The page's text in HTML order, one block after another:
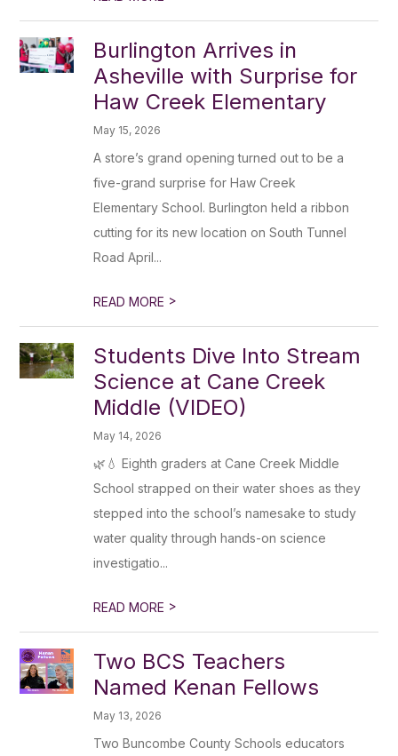
Burlington Arrives in
Asheville with Surprise for
Haw Creek Elementary
May 15, 2026
A store’s grand opening turned out to be a
five-grand surprise for Haw Creek
Elementary School. Burlington held a ribbon
cutting for its new location on South Tunnel
Road April...
READ MORE >
Students Dive Into Stream
Science at Cane Creek
Middle (VIDEO)
May 14, 2026
🌿💧 Eighth graders at Cane Creek Middle
School strapped on their water shoes as they
stepped into the school’s namesake to study
water quality through hands-on science
investigatio...
READ MORE >
Two BCS Teachers
Named Kenan Fellows
May 13, 2026
Two Buncombe County Schools educators